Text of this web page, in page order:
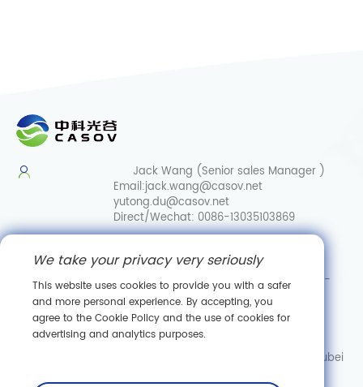
Jack Wang (Senior sales Manager )
Email:jack.wang@casov.net
yutong.du@casov.net
Direct/Wechat: 0086-13035103869
Email:info@casovbio.net
Direct/Wechat:
0086-
15307143249
Wuhan Synthetic Biology Innovation Hub
No. 89, Gaokeyuan 3rd Road,
Donghu New Technology Development Zone, Wuhan, Hubei
We take your privacy very seriously
This website uses cookies to provide you with a safer
and more personal experience. By accepting, you
agree to the Cookie Policy and the use of cookies for
advertising and analytics purposes.